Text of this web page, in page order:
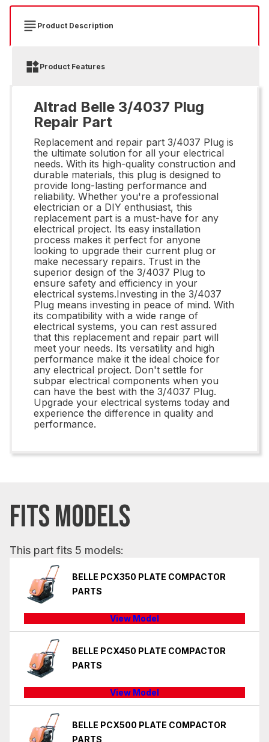
Product Description
Product Features
Altrad Belle 3/4037 Plug
Repair Part
Replacement and repair part 3/4037 Plug is
the ultimate solution for all your electrical
needs. With its high-quality construction and
durable materials, this plug is designed to
provide long-lasting performance and
reliability. Whether you're a professional
electrician or a DIY enthusiast, this
replacement part is a must-have for any
electrical project. Its easy installation
process makes it perfect for anyone
looking to upgrade their current plug or
make necessary repairs. Trust in the
superior design of the 3/4037 Plug to
ensure safety and efficiency in your
electrical systems.Investing in the 3/4037
Plug means investing in peace of mind. With
its compatibility with a wide range of
electrical systems, you can rest assured
that this replacement and repair part will
meet your needs. Its versatility and high
performance make it the ideal choice for
any electrical project. Don't settle for
subpar electrical components when you
can have the best with the 3/4037 Plug.
Upgrade your electrical systems today and
experience the difference in quality and
performance.
FITS MODELS
This part fits 5 models:
BELLE PCX350 PLATE COMPACTOR
PARTS
View Model
BELLE PCX450 PLATE COMPACTOR
PARTS
View Model
BELLE PCX500 PLATE COMPACTOR
PARTS